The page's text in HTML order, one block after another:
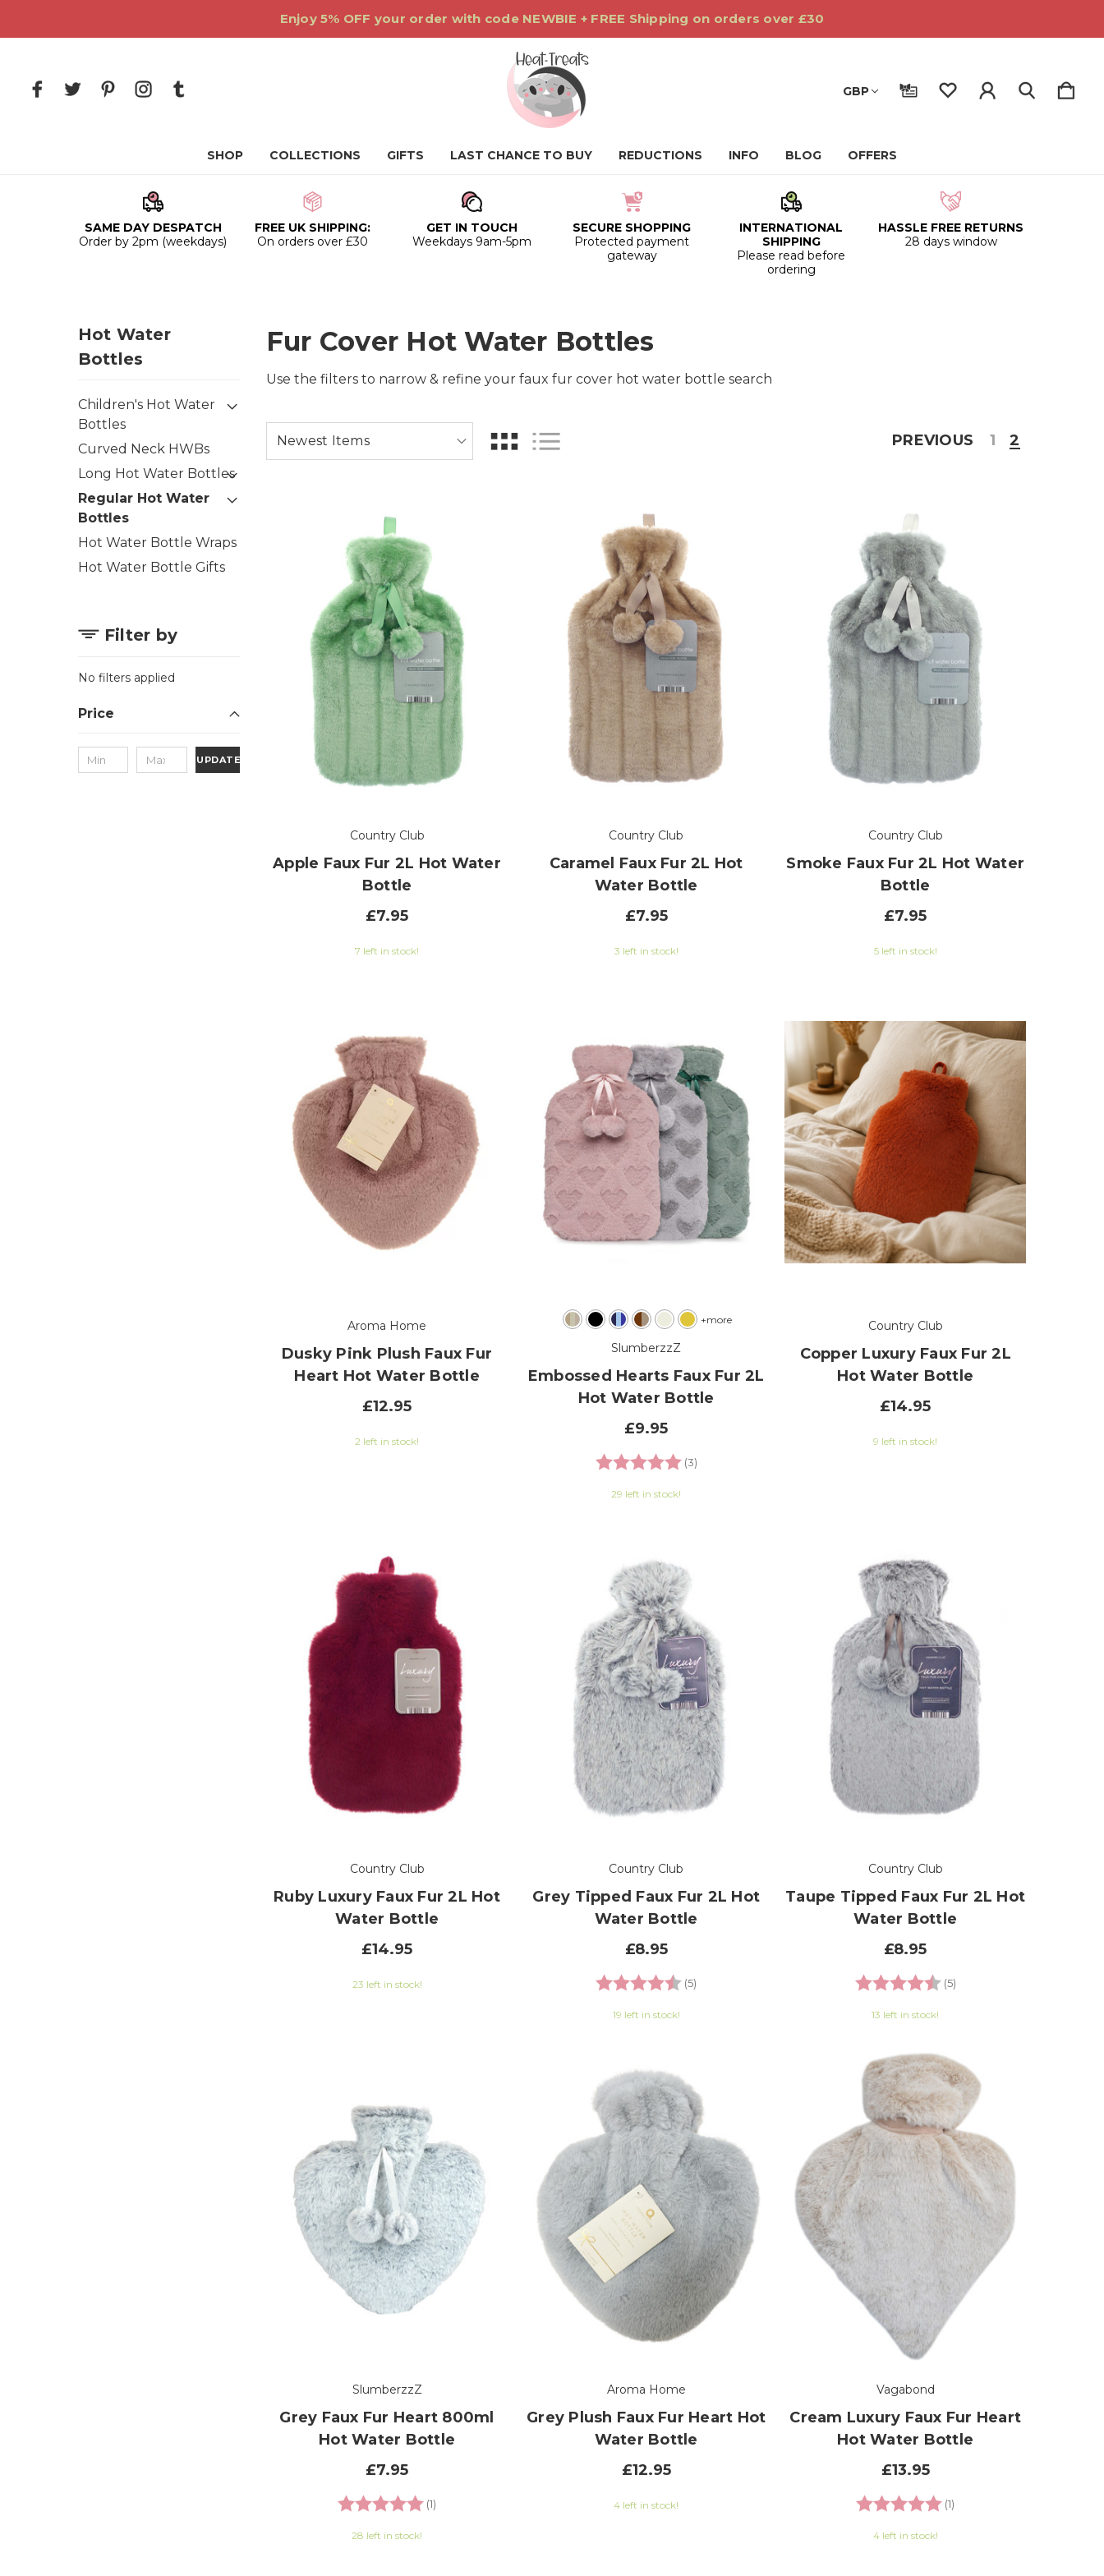
Enjoy 5% OFF your order with code NEWBIE + FREE Shipping on orders over £30
GBP
SHOP COLLECTIONS GIFTS LAST CHANCE TO BUY REDUCTIONS INFO BLOG OFFERS
SAME DAY DESPATCH
Order by 2pm (weekdays)
FREE UK SHIPPING:
On orders over £30
GET IN TOUCH
Weekdays 9am-5pm
SECURE SHOPPING
Protected payment
gateway
INTERNATIONAL
SHIPPING
Please read before
ordering
HASSLE FREE RETURNS
28 days window
Hot Water
Bottles
Children's Hot Water
Bottles
Curved Neck HWBs
Long Hot Water Bottles
Regular Hot Water
Bottles
Hot Water Bottle Wraps
Hot Water Bottle Gifts
Filter by
No filters applied
Price
UPDATE
Fur Cover Hot Water Bottles
Use the filters to narrow & refine your faux fur cover hot water bottle search
PREVIOUS 1 2
Country Club
Apple Faux Fur 2L Hot Water
Bottle
£7.95
7 left in stock!
Country Club
Caramel Faux Fur 2L Hot
Water Bottle
£7.95
3 left in stock!
Country Club
Smoke Faux Fur 2L Hot Water
Bottle
£7.95
5 left in stock!
Aroma Home
Dusky Pink Plush Faux Fur
Heart Hot Water Bottle
£12.95
2 left in stock!
+more
SlumberzzZ
Embossed Hearts Faux Fur 2L
Hot Water Bottle
£9.95
Rating: (3)
29 left in stock!
Country Club
Copper Luxury Faux Fur 2L
Hot Water Bottle
£14.95
9 left in stock!
Country Club
Ruby Luxury Faux Fur 2L Hot
Water Bottle
£14.95
23 left in stock!
Country Club
Grey Tipped Faux Fur 2L Hot
Water Bottle
£8.95
Rating: (5)
19 left in stock!
Country Club
Taupe Tipped Faux Fur 2L Hot
Water Bottle
£8.95
Rating: (5)
13 left in stock!
SlumberzzZ
Grey Faux Fur Heart 800ml
Hot Water Bottle
£7.95
Rating: (1)
28 left in stock!
Aroma Home
Grey Plush Faux Fur Heart Hot
Water Bottle
£12.95
4 left in stock!
Vagabond
Cream Luxury Faux Fur Heart
Hot Water Bottle
£13.95
Rating: (1)
4 left in stock!